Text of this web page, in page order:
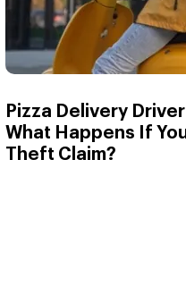
Pizza Delivery
What Happens If
Theft Claim?